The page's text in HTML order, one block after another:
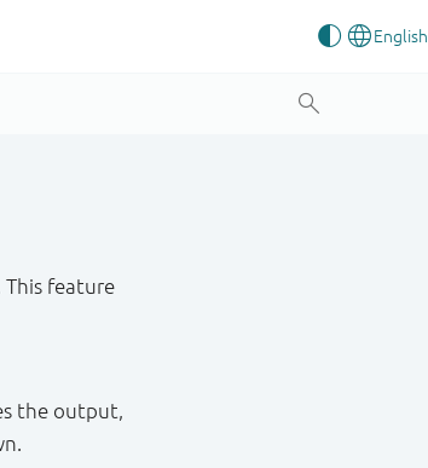
This feature
the output,